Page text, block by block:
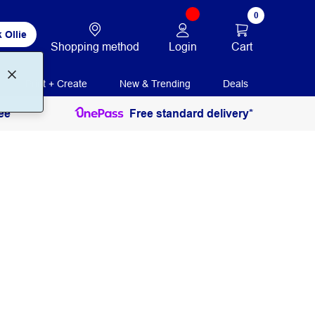
Ollie
Shopping method Login
0
Cart
Print + Create New & Trending Deals
Free standard delivery*